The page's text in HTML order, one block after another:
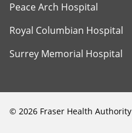
Peace Arch Hospital
Royal Columbian Hospital
Surrey Memorial Hospital
© 2026 Fraser Health Authority